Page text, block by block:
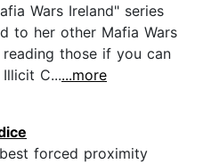
Wars Ireland" series
to her other Mafia Wars
those if you can
C......more
forced proximity